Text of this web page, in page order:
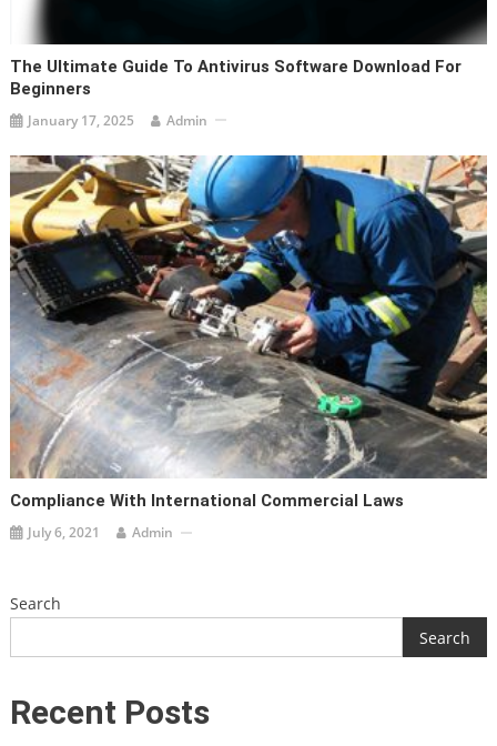
The Ultimate Guide To Antivirus Software Download For
Beginners
January 17, 2025 Admin
Compliance With International Commercial Laws
July 6, 2021 Admin
Search
Search
Recent Posts